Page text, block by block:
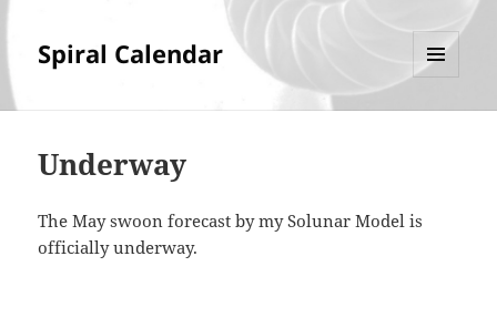
Spiral Calendar
Underway
The May swoon forecast by my Solunar Model is
officially underway.